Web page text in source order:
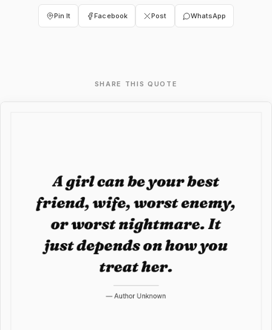
Pin It Facebook Post WhatsApp
SHARE THIS QUOTE